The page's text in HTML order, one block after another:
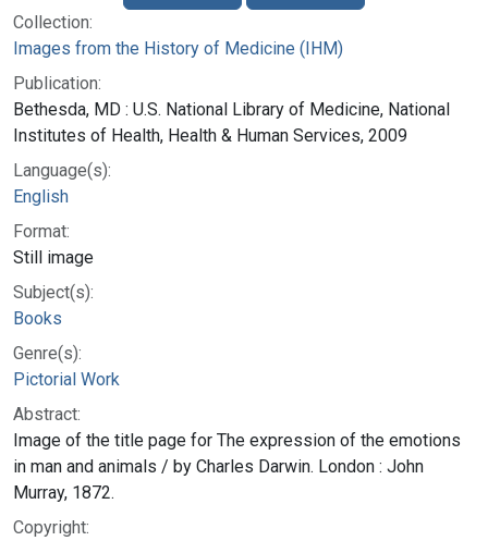
Collection:
Images from the History of Medicine (IHM)
Publication:
Bethesda, MD : U.S. National Library of Medicine, National
Institutes of Health, Health & Human Services, 2009
Language(s):
English
Format:
Still image
Subject(s):
Books
Genre(s):
Pictorial Work
Abstract:
Image of the title page for The expression of the emotions
in man and animals / by Charles Darwin. London : John
Murray, 1872.
Copyright: